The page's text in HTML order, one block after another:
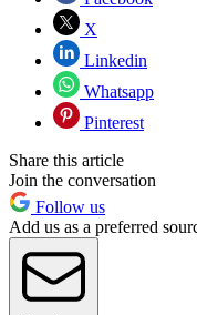
X
Linkedin
Whatsapp
Pinterest
Share this article
Join the conversation
Follow us
Add us as a preferred